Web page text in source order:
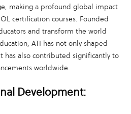
making a profound global impact
certification courses. Founded
and transform the world
ATI has not only shaped
has also contributed significantly to
worldwide.
Development: